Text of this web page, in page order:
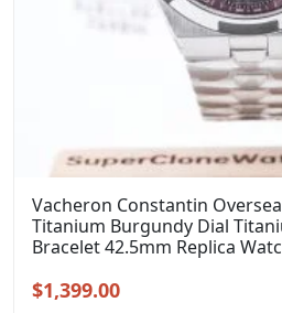
Vacheron Constantin
Titanium Burgundy Dial
Bracelet 42.5mm Replica
Original
$1,399.00Current